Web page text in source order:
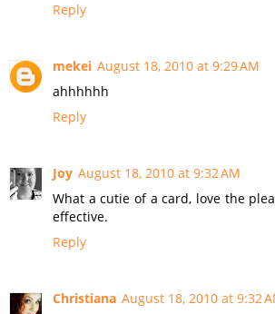
Reply
mekei August 18, 2010 at 9:29 AM
ahhhhhh
Reply
Joy August 18, 2010 at 9:32 AM
What a cutie of a card, love the
effective.
Reply
Christiana August 18, 2010 at 9:32